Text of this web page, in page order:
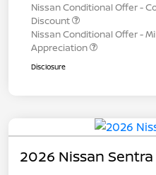
Nissan Conditional Offer -
Discount
Nissan Conditional Offer -
Appreciation
Disclosure
2026 Nissan Sentra